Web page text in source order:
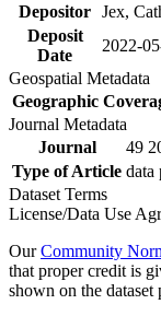
Depositor Jex,
Deposit
Date
2022-
Geospatial Metadata
Geographic
Journal Metadata
Journal
49
Type of Article data
Dataset Terms
License/Data Use
OurCommunity
that proper credit is
shown on the dataset